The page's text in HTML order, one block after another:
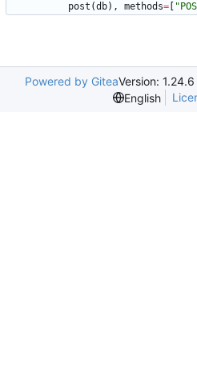
post (db) , methods= "
Powered by GiteaVersion:
English